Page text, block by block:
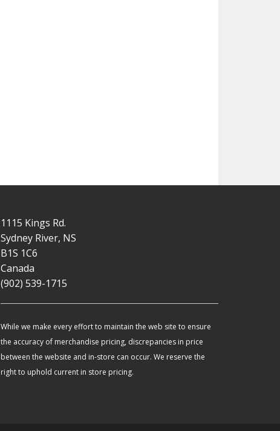
1115 Kings Rd.
Sydney River, NS
B1S 1C6
Canada
(902) 539-1715
While we make every effort to maintain the web site to ensure
the accuracy of merchandise pricing, discrepancies in price
between the website and in-store can occur. We reserve the
right to uphold current in store pricing.